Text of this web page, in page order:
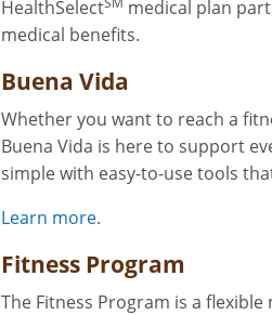
HealthSelect
medical plan
medical benefits.
Buena Vida
Whether you want to reach a
Buena Vida is here to support
simple with easy-to-use tools
Learn more.
Fitness Program
The Fitness Program is a